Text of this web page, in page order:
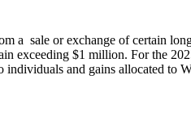
a sale or exchange of certain
exceeding $1 million. For the
and gains allocated to